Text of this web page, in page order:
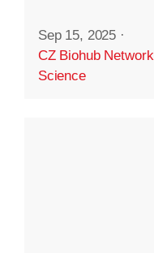
Sep 15, 2025 ·
CZ Biohub Network
Science